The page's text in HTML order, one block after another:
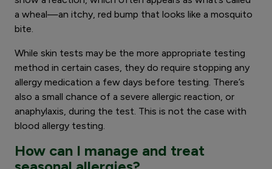
a wheal—an itchy, red bump that looks like a mosquito
bite.
While skin tests may be the more appropriate testing
method in certain cases, they do require stopping any
allergy medication a few days before testing. There’s
also a small chance of a severe allergic reaction, or
anaphylaxis, during the test. This is not the case with
blood allergy testing.
How can I manage and treat